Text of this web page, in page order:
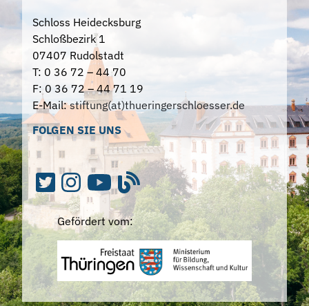
Schloss Heidecksburg
Schloßbezirk 1
07407 Rudolstadt
T: 0 36 72 – 44 70
F: 0 36 72 – 44 71 19
E-Mail:stiftung(at)thueringerschloesser.de
FOLGEN SIE UNS
Gefördert vom: